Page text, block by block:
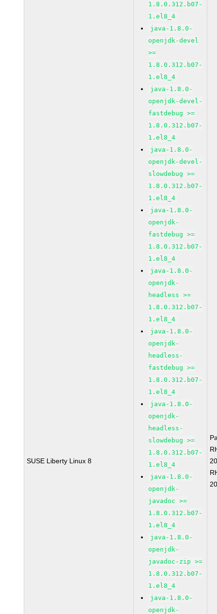
SUSE Liberty Linux 8
1.8.0.312.b07-
1.el8_4
java-1.8.0-
openjdk-devel
>=
1.8.0.312.b07-
1.el8_4
java-1.8.0-
openjdk-devel-
fastdebug >=
1.8.0.312.b07-
1.el8_4
java-1.8.0-
openjdk-devel-
slowdebug >=
1.8.0.312.b07-
1.el8_4
java-1.8.0-
openjdk-
fastdebug >=
1.8.0.312.b07-
1.el8_4
java-1.8.0-
openjdk-
headless >=
1.8.0.312.b07-
1.el8_4
java-1.8.0-
openjdk-
headless-
fastdebug >=
1.8.0.312.b07-
1.el8_4
java-1.8.0-
openjdk-
headless-
slowdebug >=
1.8.0.312.b07-
1.el8_4
java-1.8.0-
openjdk-
javadoc >=
1.8.0.312.b07-
1.el8_4
java-1.8.0-
openjdk-
javadoc-zip >=
1.8.0.312.b07-
1.el8_4
java-1.8.0-
openjdk-